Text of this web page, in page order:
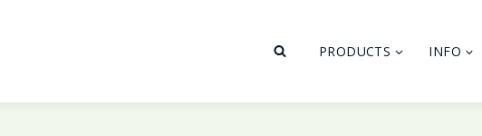
PRODUCTS INFO